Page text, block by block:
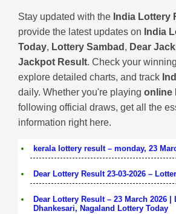
Stay updated with the India Lottery
provide the latest updates on India
Today, Lottery Sambad , Dear
Jackpot Result. Check your
explore detailed charts, and track
daily. Whether you're playing online
following official draws, get all the
information right here.
kerala lottery result – monday, 23
Dear Lottery Result 23-03-2026 –
Dear Lottery Result – 23 March 2026 |
Dhankesari, Nagaland Lottery Today